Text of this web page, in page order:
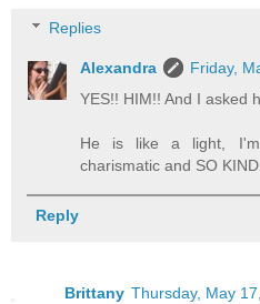
Replies
Alexandra
Friday,
YES!! HIM!! And I asked
He is like a light, I'm
charismatic and SO KIND.
Reply
Brittany Thursday, May